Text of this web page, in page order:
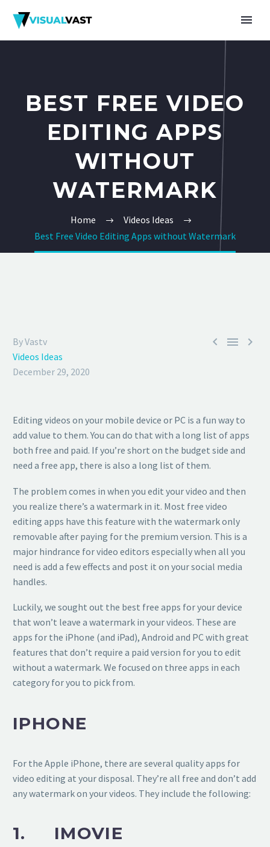
BEST FREE VIDEO
EDITING APPS
WITHOUT
WATERMARK
Home
Videos Ideas
Best Free Video Editing Apps without Watermark
  
By Vastv
Videos Ideas
December 29, 2020
Editing videos on your mobile device or PC is a fun way to
add value to them. You can do that with a long list of apps
both free and paid. If you’re short on the budget side and
need a free app, there is also a long list of them.
The problem comes in when you edit your video and then
you realize there’s a watermark in it. Most free video
editing apps have this feature with the watermark only
removable after paying for the premium version. This is a
major hindrance for video editors especially when all you
need is add a few effects and post it on your social media
handles.
Luckily, we sought out the best free apps for your device
that won’t leave a watermark in your videos. These are
apps for the iPhone (and iPad), Android and PC with great
features that don’t require a paid version for you to edit
without a watermark. We focused on three apps in each
category for you to pick from.
IPHONE
For the Apple iPhone, there are several quality apps for
video editing at your disposal. They’re all free and don’t add
any watermark on your videos. They include the following:
1. IMOVIE